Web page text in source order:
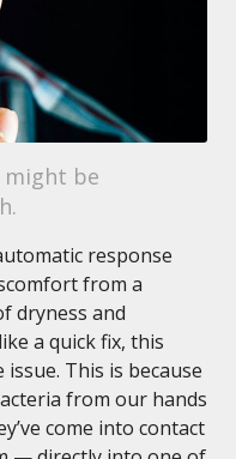
might be
response
from a
dryness and
a quick fix, this
This is because
from our hands
come into contact